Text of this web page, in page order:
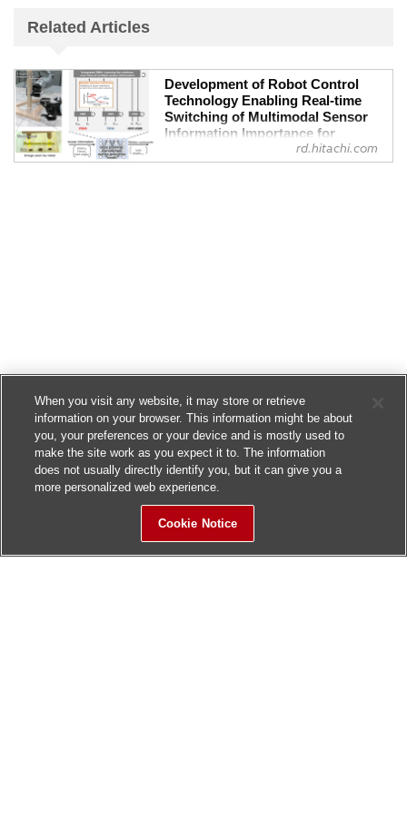
Related Articles
Development of Robot Control
Technology Enabling Real-time
Switching of Multimodal Sensor
Information Importance for
Improved Assembly Work Stability
- Research & Development :
rd.hitachi.com
When you visit any website, it may store or retrieve
information on your browser. This information might be about
you, your preferences or your device and is mostly used to
make the site work as you expect it to. The information
does not usually directly identify you, but it can give you a
more personalized web experience.
Cookie Notice